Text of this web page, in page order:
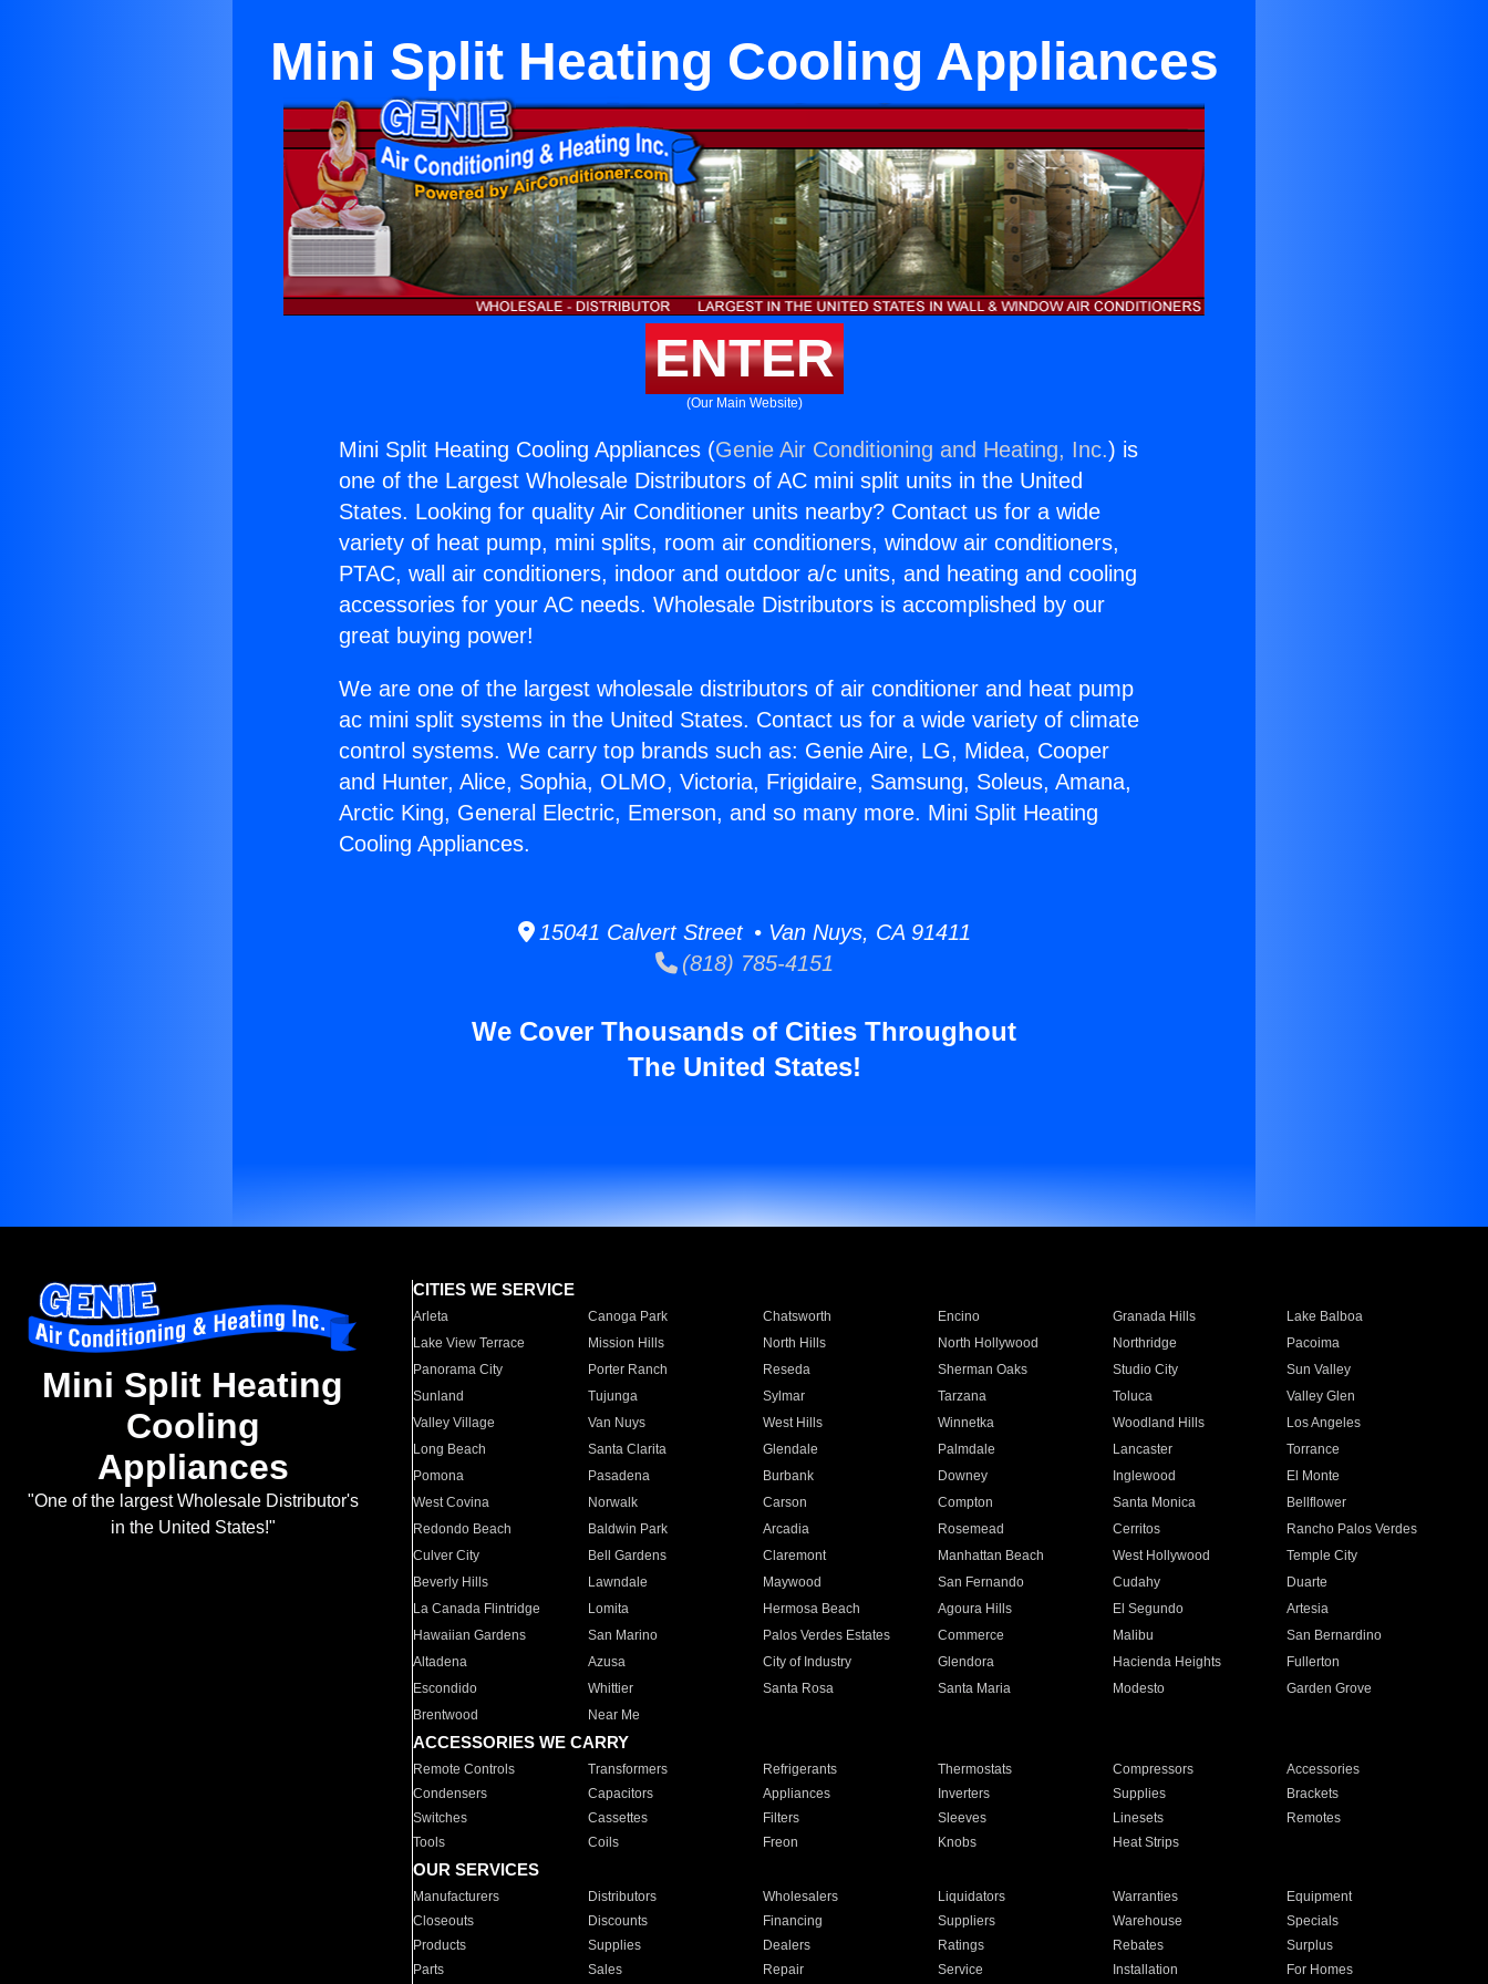
Mini Split Heating Cooling Appliances
ENTER
(Our Main Website)
Mini Split Heating Cooling Appliances (Genie Air Conditioning and Heating, Inc.) is
one of the Largest Wholesale Distributors of AC mini split units in the United
States. Looking for quality Air Conditioner units nearby? Contact us for a wide
variety of heat pump, mini splits, room air conditioners, window air conditioners,
PTAC, wall air conditioners, indoor and outdoor a/c units, and heating and cooling
accessories for your AC needs. Wholesale Distributors is accomplished by our
great buying power!
We are one of the largest wholesale distributors of air conditioner and heat pump
ac mini split systems in the United States. Contact us for a wide variety of climate
control systems. We carry top brands such as: Genie Aire, LG, Midea, Cooper
and Hunter, Alice, Sophia, OLMO, Victoria, Frigidaire, Samsung, Soleus, Amana,
Arctic King, General Electric, Emerson, and so many more. Mini Split Heating
Cooling Appliances.
15041 Calvert Street • Van Nuys, CA 91411
(818) 785-4151
We Cover Thousands of Cities Throughout
The United States!
Mini Split Heating
Cooling
Appliances
"One of the largest Wholesale Distributor's
in the United States!"
CITIES WE SERVICE
Arleta Canoga Park Chatsworth Encino Granada Hills
Lake Balboa
Lake View Terrace
Mission Hills North Hills North Hollywood Northridge
Pacoima
Panorama City
Porter Ranch Reseda Sherman Oaks Studio City
Sun Valley
Sunland
Tujunga Sylmar Tarzana Toluca
Valley Glen
Valley Village
Van Nuys West Hills Winnetka Woodland Hills
Los Angeles
Long Beach
Santa Clarita Glendale Palmdale Lancaster
Torrance
Pomona
Pasadena Burbank Downey Inglewood
El Monte
West Covina
Norwalk Carson Compton Santa Monica
Bellflower
Redondo Beach
Baldwin Park Arcadia Rosemead Cerritos
Rancho Palos Verdes
Culver City
Bell Gardens Claremont Manhattan Beach West Hollywood
Temple City
Beverly Hills
Lawndale Maywood San Fernando Cudahy
Duarte
La Canada Flintridge
Lomita Hermosa Beach Agoura Hills El Segundo
Artesia
Hawaiian Gardens
San Marino Palos Verdes Estates Commerce Malibu
San Bernardino
Altadena
Azusa City of Industry Glendora Hacienda Heights
Fullerton
Escondido
Whittier Santa Rosa Santa Maria Modesto
Garden Grove
Brentwood
Near Me
ACCESSORIES WE CARRY
Remote Controls Transformers Refrigerants Thermostats Compressors
Accessories
Condensers
Capacitors Appliances Inverters Supplies
Brackets
Switches
Cassettes Filters Sleeves Linesets
Remotes
Tools
Coils Freon Knobs Heat Strips
OUR SERVICES
Manufacturers Distributors Wholesalers Liquidators Warranties
Equipment
Closeouts
Discounts Financing Suppliers Warehouse
Specials
Products
Supplies Dealers Ratings Rebates
Surplus
Parts
Sales Repair Service Installation For Homes